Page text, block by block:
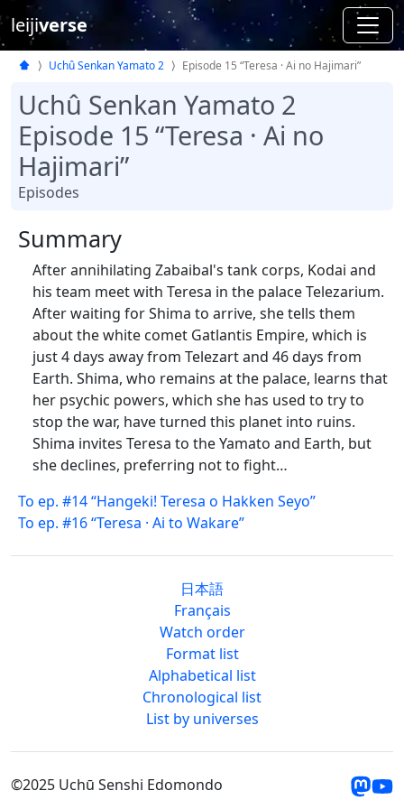
leijiverse
Uchû Senkan Yamato 2 Episode 15 “Teresa · Ai no Hajimari”
Uchû Senkan Yamato 2
Episode 15 “Teresa · Ai no
Hajimari”
Episodes
Summary
After annihilating Zabaibal's tank corps, Kodai and
his team meet with Teresa in the palace Telezarium.
After waiting for Shima to arrive, she tells them
about the white comet Gatlantis Empire, which is
just 4 days away from Telezart and 46 days from
Earth. Shima, who remains at the palace, learns that
her psychic powers, which she has used to try to
stop the war, have turned this planet into ruins.
Shima invites Teresa to the Yamato and Earth, but
she declines, preferring not to fight…
To ep. #14 “Hangeki! Teresa o Hakken Seyo”
To ep. #16 “Teresa · Ai to Wakare”
日本語
Français
Watch order
Format list
Alphabetical list
Chronological list
List by universes
©2025 Uchū Senshi Edomondo